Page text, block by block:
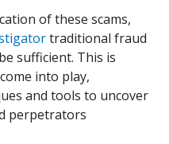
of these scams,
traditional fraud
sufficient. This is
into play,
and tools to uncover
perpetrators